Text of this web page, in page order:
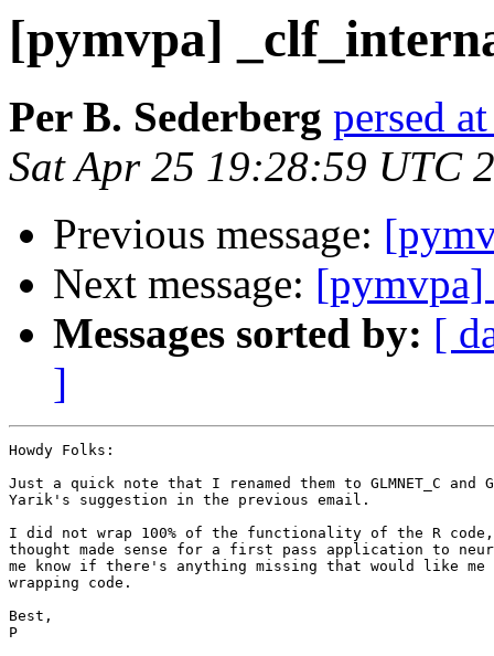
[pymvpa]
Per B. Sederberg persed
Sat Apr 25 19:28:59 UTC
Previous message:
Next message:
Messages sorted by: [
]
Howdy Folks:
Just a quick note that I renamed them to GLMNET_C and
Yarik's suggestion in the previous email.
I did not wrap 100% of the functionality of the R
thought made sense for a first pass application to
me know if there's anything missing that would like
wrapping code.
Best,
P